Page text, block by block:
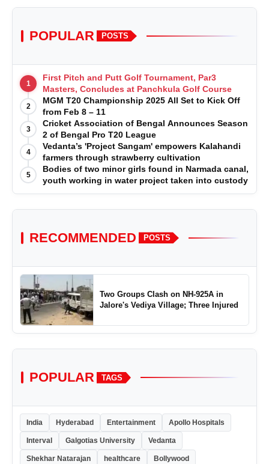
POPULAR POSTS
1
First Pitch and Putt Golf Tournament, Par3
Masters, Concludes at Panchkula Golf Course
2
MGM T20 Championship 2025 All Set to Kick Off
from Feb 8 – 11
3
Cricket Association of Bengal Announces Season
2 of Bengal Pro T20 League
4
Vedanta’s 'Project Sangam' empowers Kalahandi
farmers through strawberry cultivation
5
Bodies of two minor girls found in Narmada canal,
youth working in water project taken into custody
RECOMMENDED POSTS
Two Groups Clash on NH-925A in
Jalore's Vediya Village; Three Injured
POPULAR TAGS
India Hyderabad Entertainment Apollo Hospitals
Interval Galgotias University Vedanta
Shekhar Natarajan healthcare Bollywood